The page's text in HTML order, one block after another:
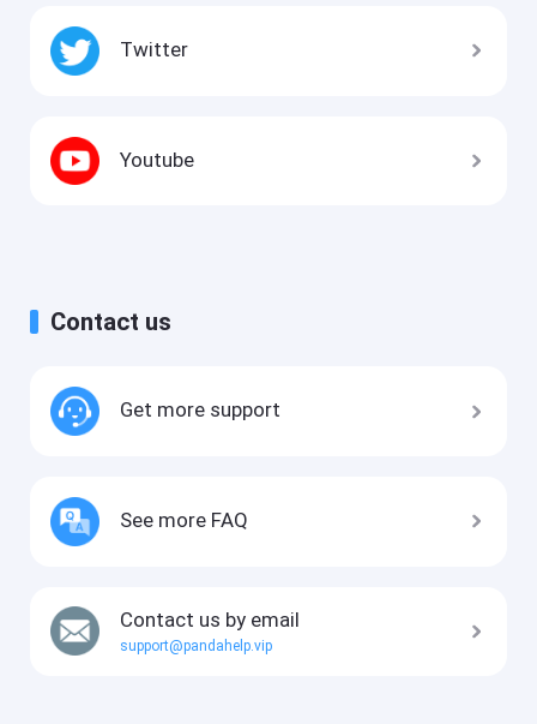
Twitter
Youtube
Contact us
Get more support
See more FAQ
Contact us by email
support@pandahelp.vip